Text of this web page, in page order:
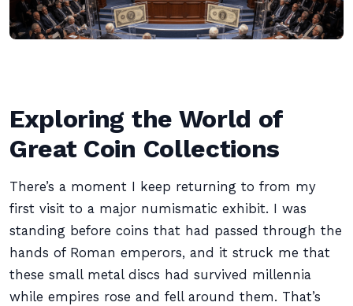
Exploring the World of
Great Coin Collections
There’s a moment I keep returning to from my
first visit to a major numismatic exhibit. I was
standing before coins that had passed through the
hands of Roman emperors, and it struck me that
these small metal discs had survived millennia
while empires rose and fell around them. That’s